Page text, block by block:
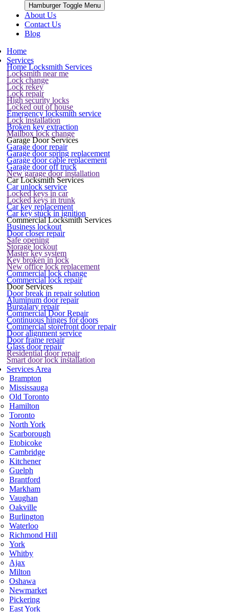
Hamburger Toggle Menu
About Us
Contact Us
Blog
Home
Services
Home Locksmith Services
Locksmith near me
Lock change
Lock rekey
Lock repair
High security locks
Locked out of house
Emergency locksmith service
Lock installation
Broken key extraction
Mailbox lock change
Garage Door Services
Garage door repair
Garage door spring replacement
Garage door cable replacement
Garage door off truck
New garage door installation
Car Locksmith Services
Car unlock service
Locked keys in car
Locked keys in trunk
Car key replacement
Car key stuck in ignition
Commercial Locksmith Services
Business lockout
Door closer repair
Safe opening
Storage lockout
Master key system
Key broken in lock
New office lock replacement
Commercial lock change
Commercial lock repair
Door Services
Door break in repair solution
Aluminum door repair
Burgalary repair
Commercial Door Repair
Continuous hinges for doors
Commercial storefront door repair
Door alignment service
Door frame repair
Glass door repair
Residential door repair
Smart door lock installation
Services Area
Brampton
Mississauga
Old Toronto
Hamilton
Toronto
North York
Scarborough
Etobicoke
Cambridge
Kitchener
Guelph
Brantford
Markham
Vaughan
Oakville
Burlington
Waterloo
Richmond Hill
York
Whitby
Ajax
Milton
Oshawa
Newmarket
Pickering
East York